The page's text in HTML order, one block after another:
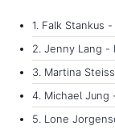
1. Falk Stankus
2. Jenny Lang -
3. Martina
4. Michael Jung
5. Lone